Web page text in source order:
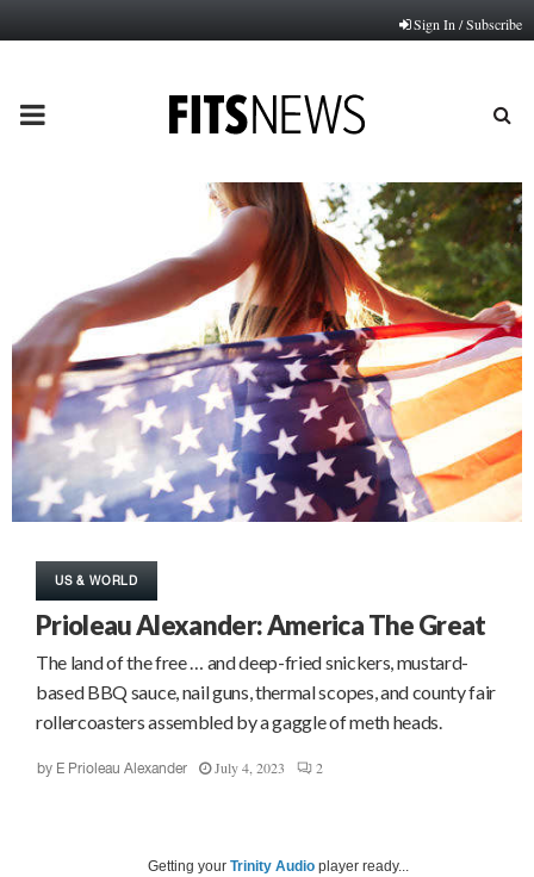
Sign In / Subscribe
PRIMARY
US & WORLD
Prioleau Alexander: America The Great
The land of the free … and deep-fried snickers, mustard-
based BBQ sauce, nail guns, thermal scopes, and county fair
rollercoasters assembled by a gaggle of meth heads.
by E Prioleau Alexander July 4, 2023 2
Getting your Trinity Audio player ready...